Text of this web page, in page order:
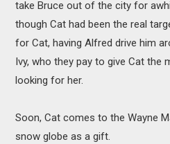
take Bruce out of the city for
though Cat had been the real
for Cat, having Alfred drive him
Ivy, who they pay to give Cat the
looking for her.
Soon, Cat comes to the Wayne
snow globe as a gift.